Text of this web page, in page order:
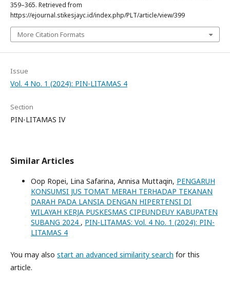
359–365. Retrieved from
https://ejournal.stikesjayc.id/index.php/PLT/article/view/399
More Citation Formats
Issue
Vol. 4 No. 1 (2024): PIN-LITAMAS 4
Section
PIN-LITAMAS IV
Similar Articles
Oop Ropei, Lina Safarina, Annisa Muttaqin, PENGARUH
KONSUMSI JUS TOMAT MERAH TERHADAP TEKANAN
DARAH PADA LANSIA DENGAN HIPERTENSI DI
WILAYAH KERJA PUSKESMAS CIPEUNDEUY KABUPATEN
SUBANG 2024 , PIN-LITAMAS: Vol. 4 No. 1 (2024): PIN-
LITAMAS 4
You may also start an advanced similarity search for this
article.